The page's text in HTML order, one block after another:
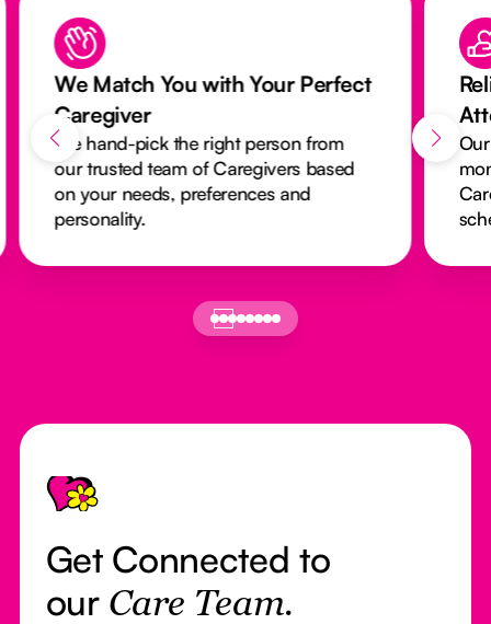
We Match You with Your Perfect
Caregiver
We hand-pick the right person from
our trusted team of Caregivers based
on your needs, preferences and
personality.
Footer
Get Connected to
our Care Team.